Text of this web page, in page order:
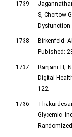
1739
S, Chertow
Dysfunction
1738
Birkenfeld
Published:
1737
Ranjani H,
Digital
122.
1736
Glycemic